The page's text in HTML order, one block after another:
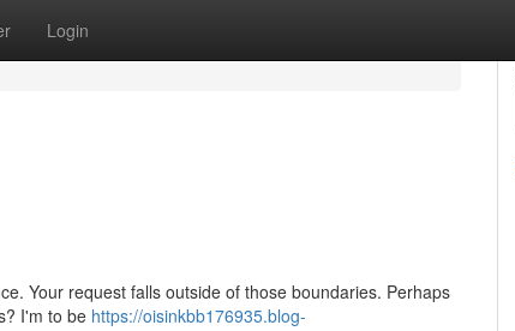
Login
Your request falls outside of those boundaries. Perhaps
I'm to be https://oisinkbb176935.blog-